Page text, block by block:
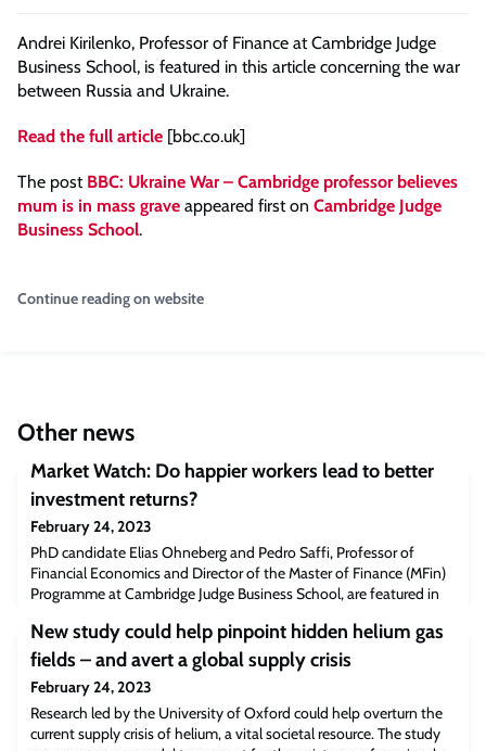
Andrei Kirilenko, Professor of Finance at Cambridge Judge
Business School, is featured in this article concerning the war
between Russia and Ukraine.
Read the full article [bbc.co.uk]
The post BBC: Ukraine War – Cambridge professor believes
mum is in mass grave appeared first on Cambridge Judge
Business School.
Continue reading on website
Other news
Market Watch: Do happier workers lead to better
investment returns?
February 24, 2023
PhD candidate Elias Ohneberg and Pedro Saffi, Professor of
Financial Economics and Director of the Master of Finance (MFin)
Programme at Cambridge Judge Business School, are featured in
investment returns.Read the full article [marketwatch.com]The
post Market Watch: Do happier workers lead to better investment
returns? appeared first on
New study could help pinpoint hidden helium gas
fields – and avert a global supply crisis
February 24, 2023
Research led by the University of Oxford could help overturn the
current supply crisis of helium, a vital societal resource. The study